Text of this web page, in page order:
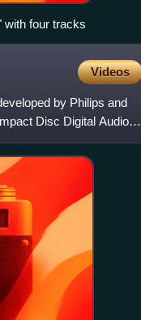
with four tracks
Videos
by Philips and
Disc Digital Audio